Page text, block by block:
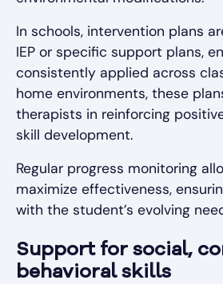
In schools, intervention plans
IEP or specific support plans,
consistently applied across
home environments, these
therapists in reinforcing
skill development.
Regular progress monitoring
maximize effectiveness,
with the student’s evolving
Support for social,
behavioral skills